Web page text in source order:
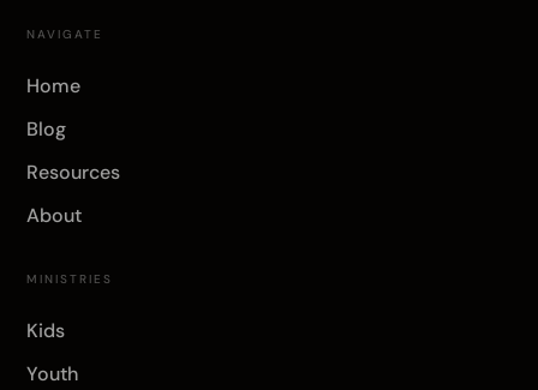
NAVIGATE
Home
Blog
Resources
About
MINISTRIES
Kids
Youth